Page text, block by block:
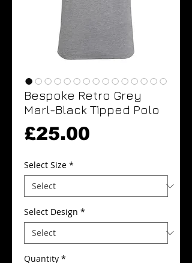
Bespoke Retro Grey
Marl-Black Tipped Polo
£25.00
Select Size *
Select Design *
Quantity *